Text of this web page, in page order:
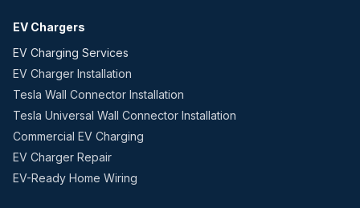
EV Chargers
EV Charging Services
EV Charger Installation
Tesla Wall Connector Installation
Tesla Universal Wall Connector Installation
Commercial EV Charging
EV Charger Repair
EV-Ready Home Wiring